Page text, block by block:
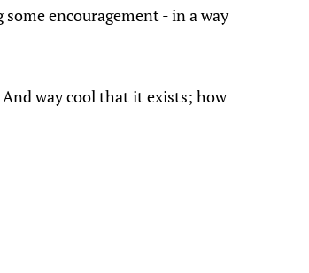
encouragement - in a way
way cool that it exists; how